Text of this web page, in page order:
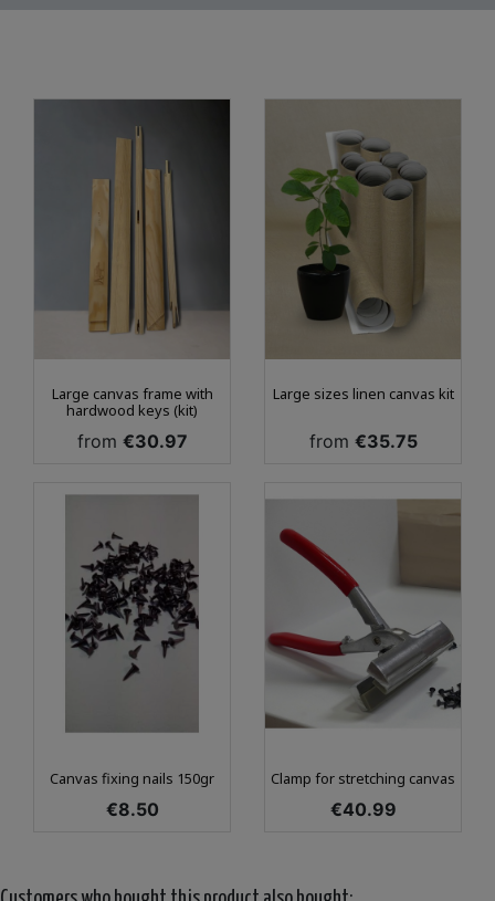
Large canvas frame with
hardwood keys (kit)
Price
from €30.97
Large sizes linen canvas kit
Price
from €35.75
Canvas fixing nails 150gr
Price
€8.50
Clamp for stretching canvas
Price
€40.99